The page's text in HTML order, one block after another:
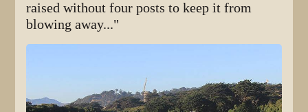
raised without four posts to keep it from
blowing away..."